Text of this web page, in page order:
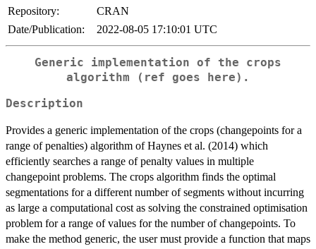
Repository:
CRAN
Date/Publication:
2022-08-05 17:10:01 UTC
Generic implementation of the crops
algorithm (ref goes here).
Description
Provides a generic implementation of the crops (changepoints for a
range of penalties) algorithm of Haynes et al. (2014) which
efficiently searches a range of penalty values in multiple
changepoint problems. The crops algorithm finds the optimal
segmentations for a different number of segments without incurring
as large a computational cost as solving the constrained optimisation
problem for a range of values for the number of changepoints. To
make the method generic, the user must provide a function that maps